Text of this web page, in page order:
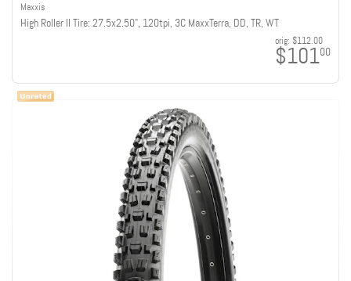
Maxxis
High Roller II Tire: 27.5x2.50", 120tpi, 3C MaxxTerra, DD, TR, WT
orig: $112.00
$10100